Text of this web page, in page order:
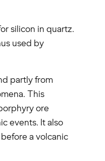
silicon in quartz.
used by
partly from
This
ore
events. It also
a volcanic